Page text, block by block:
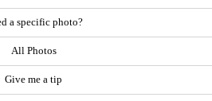
a specific photo?
All Photos
Give me a tip